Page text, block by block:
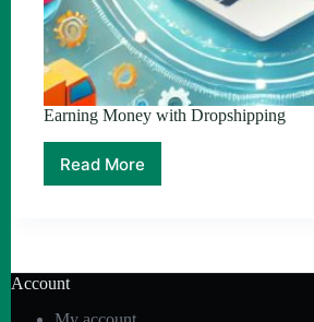
Earning Money with Dropshipping
Read More
Earning
Account